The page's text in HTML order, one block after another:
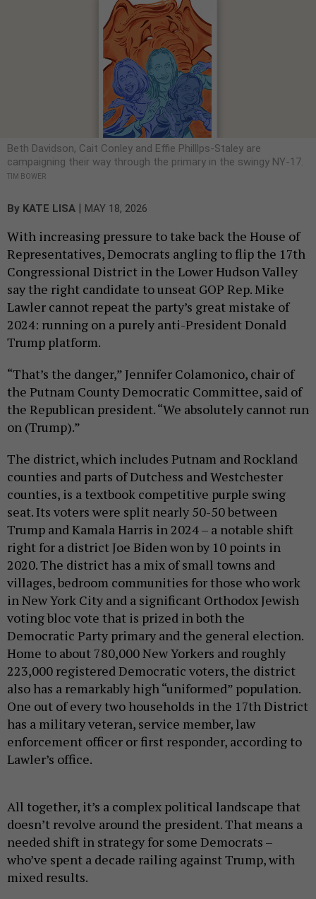
Beth Davidson, Cait Conley and Effie Philllps-Staley are
campaigning their way through the primary in the swingy NY-17.
TIM BOWER
By KATE LISA | MAY 18, 2026
With increasing pressure to take back the House of
Representatives, Democrats angling to flip the 17th
Congressional District in the Lower Hudson Valley
say the right candidate to unseat GOP Rep. Mike
Lawler cannot repeat the party’s great mistake of
2024: running on a purely anti-President Donald
Trump platform.
“That’s the danger,” Jennifer Colamonico, chair of
the Putnam County Democratic Committee, said of
the Republican president. “We absolutely cannot run
on (Trump).”
The district, which includes Putnam and Rockland
counties and parts of Dutchess and Westchester
counties, is a textbook competitive purple swing
seat. Its voters were split nearly 50-50 between
Trump and Kamala Harris in 2024 – a notable shift
right for a district Joe Biden won by 10 points in
2020. The district has a mix of small towns and
villages, bedroom communities for those who work
in New York City and a significant Orthodox Jewish
voting bloc vote that is prized in both the
Democratic Party primary and the general election.
Home to about 780,000 New Yorkers and roughly
223,000 registered Democratic voters, the district
also has a remarkably high “uniformed” population.
One out of every two households in the 17th District
has a military veteran, service member, law
enforcement officer or first responder, according to
Lawler’s office.
All together, it’s a complex political landscape that
doesn’t revolve around the president. That means a
needed shift in strategy for some Democrats –
who’ve spent a decade railing against Trump, with
mixed results.